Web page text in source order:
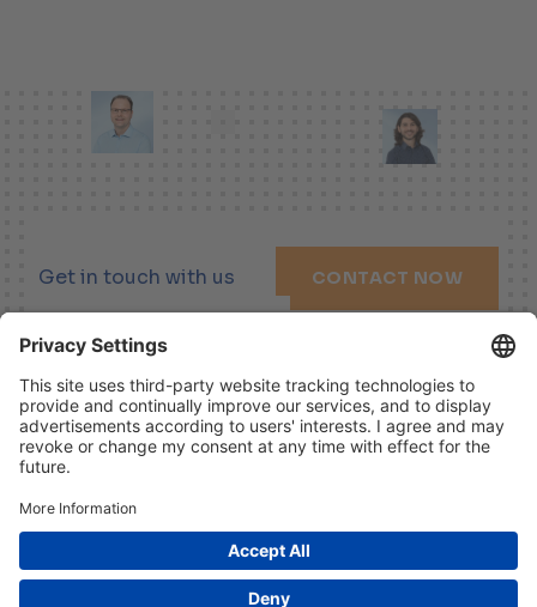
Get in touch with us CONTACT NOW
Imprint
Disclaimer